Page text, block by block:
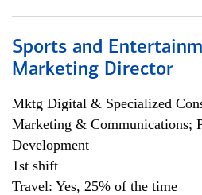
Sports and
Marketing Director
Mktg Digital & Specialized
Marketing & Communications;
Development
1st shift
Travel: Yes, 25% of the time